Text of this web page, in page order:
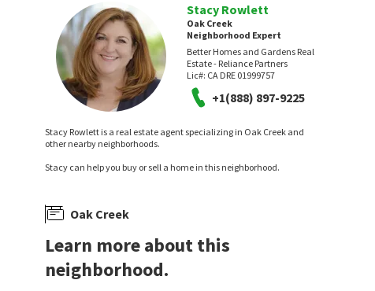
Stacy Rowlett
Oak Creek
Neighborhood Expert
Better Homes and Gardens Real
Estate - Reliance Partners
Lic#: CA DRE 01999757
+1(888) 897-9225
Stacy Rowlett is a real estate agent specializing in Oak Creek and
other nearby neighborhoods.
Stacy can help you buy or sell a home in this neighborhood.
Oak Creek
Learn more about this
neighborhood.